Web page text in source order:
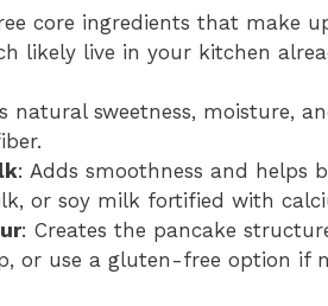
core ingredients that make
likely live in your kitchen
natural sweetness, moisture,
: Adds smoothness and helps
or soy milk fortified with
: Creates the pancake
or use a gluten-free option if